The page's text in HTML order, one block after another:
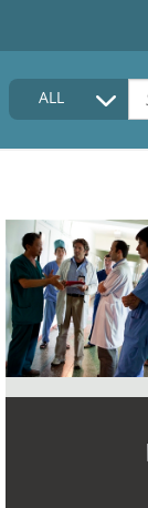
HOME
COLLECTIONS
FAQ
ALL